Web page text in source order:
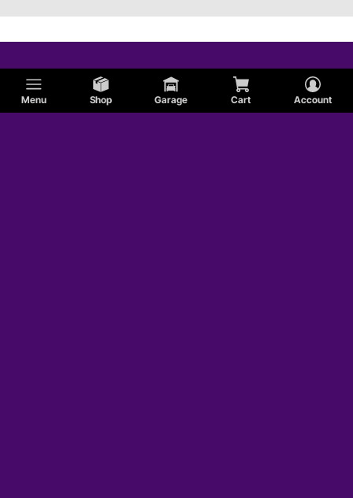
Menu Shop Garage Cart Account